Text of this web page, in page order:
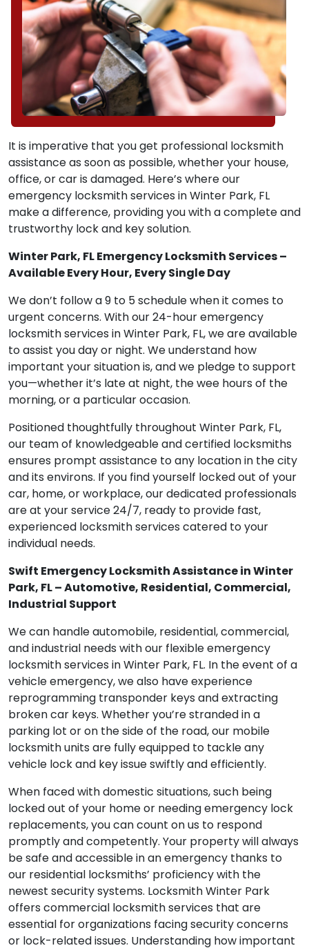
It is imperative that you get professional locksmith
assistance as soon as possible, whether your house,
office, or car is damaged. Here’s where our
emergency locksmith services in Winter Park, FL
make a difference, providing you with a complete and
trustworthy lock and key solution.
Winter Park, FL Emergency Locksmith Services –
Available Every Hour, Every Single Day
We don’t follow a 9 to 5 schedule when it comes to
urgent concerns. With our 24-hour emergency
locksmith services in Winter Park, FL, we are available
to assist you day or night. We understand how
important your situation is, and we pledge to support
you—whether it’s late at night, the wee hours of the
morning, or a particular occasion.
Positioned thoughtfully throughout Winter Park, FL,
our team of knowledgeable and certified locksmiths
ensures prompt assistance to any location in the city
and its environs. If you find yourself locked out of your
car, home, or workplace, our dedicated professionals
are at your service 24/7, ready to provide fast,
experienced locksmith services catered to your
individual needs.
Swift Emergency Locksmith Assistance in Winter
Park, FL – Automotive, Residential, Commercial,
Industrial Support
We can handle automobile, residential, commercial,
and industrial needs with our flexible emergency
locksmith services in Winter Park, FL. In the event of a
vehicle emergency, we also have experience
reprogramming transponder keys and extracting
broken car keys. Whether you’re stranded in a
parking lot or on the side of the road, our mobile
locksmith units are fully equipped to tackle any
vehicle lock and key issue swiftly and efficiently.
When faced with domestic situations, such being
locked out of your home or needing emergency lock
replacements, you can count on us to respond
promptly and competently. Your property will always
be safe and accessible in an emergency thanks to
our residential locksmiths’ proficiency with the
newest security systems. Locksmith Winter Park
offers commercial locksmith services that are
essential for organizations facing security concerns
or lock-related issues. Understanding how important